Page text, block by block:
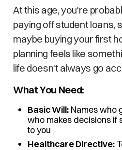
At this age, you're
paying off student loans,
maybe buying your first
planning feels like
life doesn't always go
What You Need:
Basic Will:Names who
who makes decisions if
to you
Healthcare Directive: